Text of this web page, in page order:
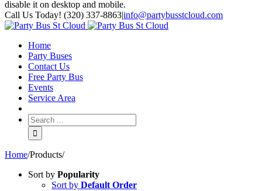
disable it on desktop and mobile.
Toggle
SlidingBar
Call Us Today! (320) 337-8863|info@partybusstcloud.com
Home
Party Buses
Contact Us
Free Party Bus
Events
Service Area
Home/Products/
Sort by Popularity
Sort by Default Order